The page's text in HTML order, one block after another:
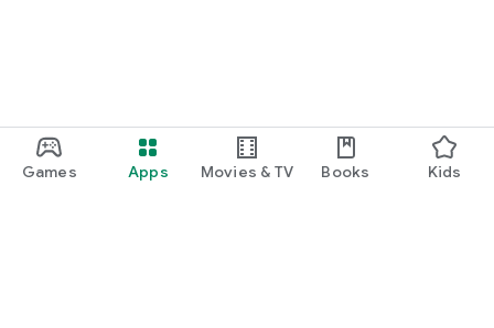
Games Apps Movies & TV Books Kids